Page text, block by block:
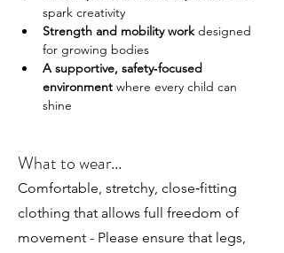
spark creativity
Strength and mobility work designed
for growing bodies
A supportive, safety‑focused
environment where every child can
shine
What to wear...
Comfortable, stretchy, close‑fitting
clothing that allows full freedom of
movement - Please ensure that legs,